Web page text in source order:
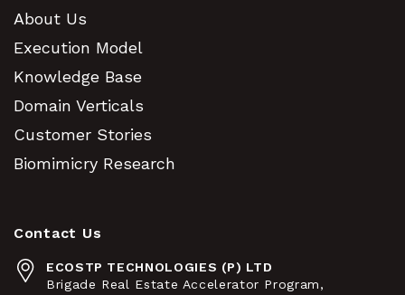
About Us
Execution Model
Knowledge Base
Domain Verticals
Customer Stories
Biomimicry Research
Contact Us
ECOSTP TECHNOLOGIES (P) LTD
Brigade Real Estate Accelerator Program,